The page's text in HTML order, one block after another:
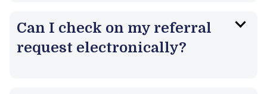
Can I check on my referral
request electronically?